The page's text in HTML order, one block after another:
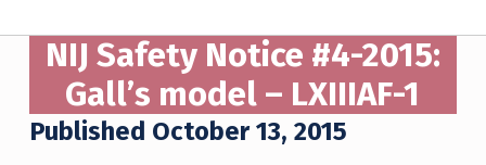
NIJ Safety Notice #4-2015:
Gall’s model – LXIIIAF-1
Published October 13, 2015